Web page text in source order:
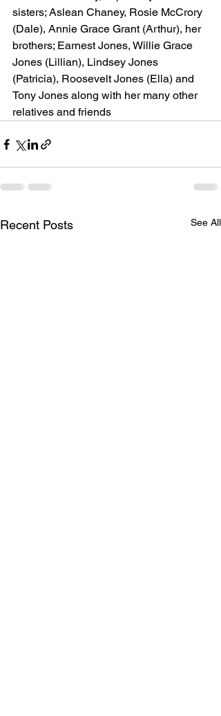
sisters; Aslean Chaney, Rosie McCrory
(Dale), Annie Grace Grant (Arthur), her
brothers; Earnest Jones, Willie Grace
Jones (Lillian), Lindsey Jones
(Patricia), Roosevelt Jones (Ella) and
Tony Jones along with her many other
relatives and friends
Recent Posts See All